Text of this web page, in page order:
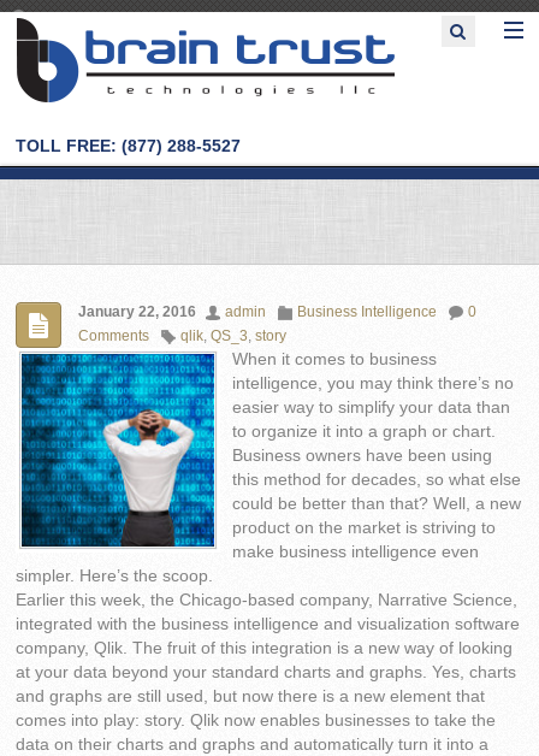
TOLL FREE: (877) 288-5527
January 22, 2016 admin Business Intelligence
0
Comments
qlik,QS_3,story
When it comes to business
intelligence, you may think there’s no
easier way to simplify your data than
to organize it into a graph or chart.
Business owners have been using
this method for decades, so what else
could be better than that? Well, a new
product on the market is striving to
make business intelligence even
simpler. Here’s the scoop.
Earlier this week, the Chicago-based company, Narrative Science,
integrated with the business intelligence and visualization software
company, Qlik. The fruit of this integration is a new way of looking
at your data beyond your standard charts and graphs. Yes, charts
and graphs are still used, but now there is a new element that
comes into play: story. Qlik now enables businesses to take the
data on their charts and graphs and automatically turn it into a